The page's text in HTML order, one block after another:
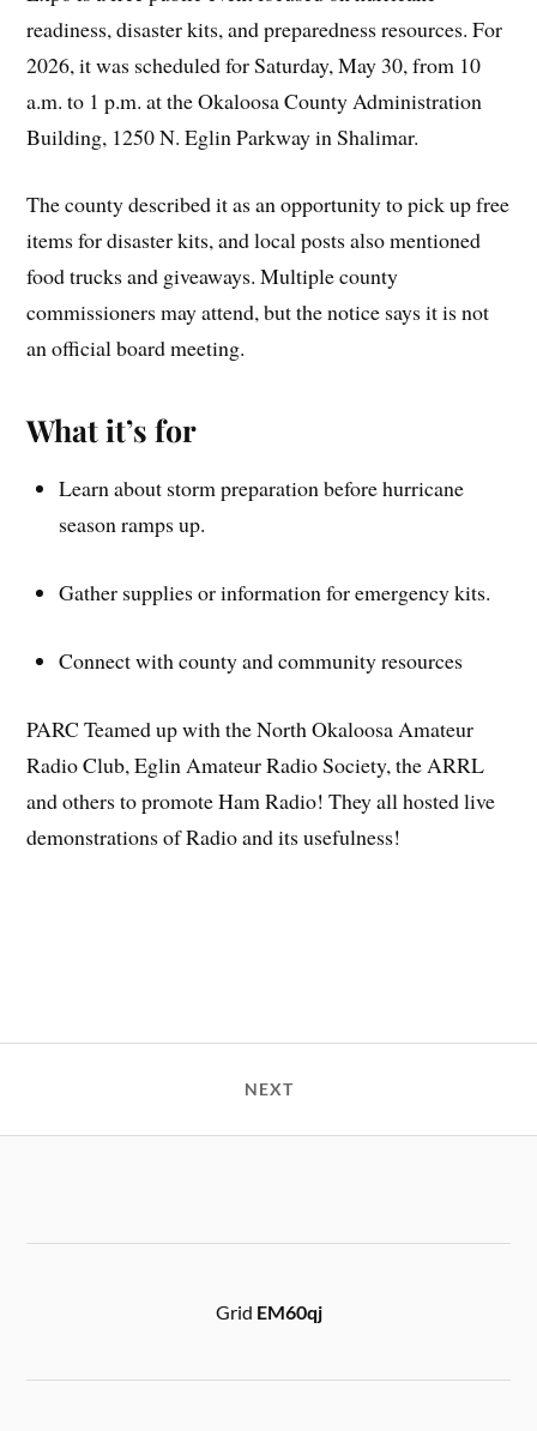
readiness, disaster kits, and preparedness resources. For
2026, it was scheduled for Saturday, May 30, from 10
a.m. to 1 p.m. at the Okaloosa County Administration
Building, 1250 N. Eglin Parkway in Shalimar.
The county described it as an opportunity to pick up free
items for disaster kits, and local posts also mentioned
food trucks and giveaways. Multiple county
commissioners may attend, but the notice says it is not
an official board meeting.
What it’s for
Learn about storm preparation before hurricane
season ramps up.
Gather supplies or information for emergency kits.
Connect with county and community resources
PARC Teamed up with the North Okaloosa Amateur
Radio Club, Eglin Amateur Radio Society, the ARRL
and others to promote Ham Radio! They all hosted live
demonstrations of Radio and its usefulness!
NEXT
Grid EM60qj